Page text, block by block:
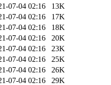
07-04 02:16
13K
07-04 02:16
17K
07-04 02:16
18K
07-04 02:16
20K
07-04 02:16
23K
07-04 02:16
25K
07-04 02:16
26K
07-04 02:16
29K